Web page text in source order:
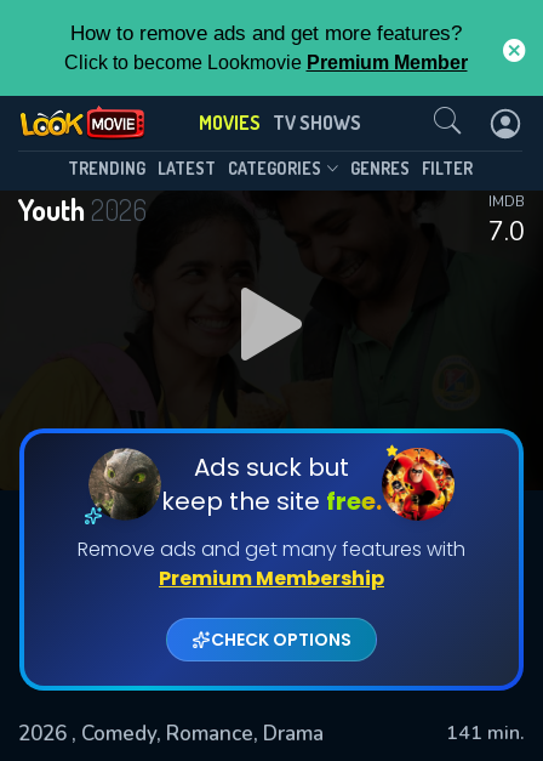
How to remove ads and get more features?
Click to become Lookmovie Premium Member
MOVIES TV SHOWS
TRENDING LATEST CATEGORIES GENRES FILTER
Youth 2026
7.0
IMDB
Ads suck but
keep the site free.
Remove ads and get many features with
Premium Membership
CHECK OPTIONS
2026 , Comedy, Romance, Drama
141 min.
Contact Us